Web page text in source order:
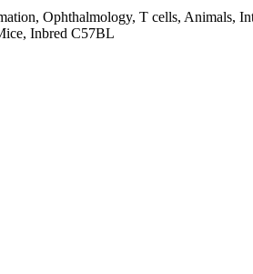
Ophthalmology, T cells, Animals,
Inbred C57BL